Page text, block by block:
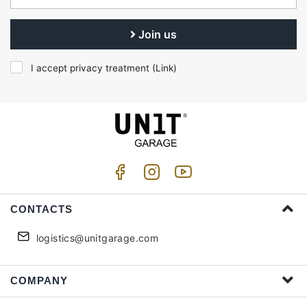
Join us
I accept privacy treatment (Link)
CONTACTS
logistics@unitgarage.com
COMPANY